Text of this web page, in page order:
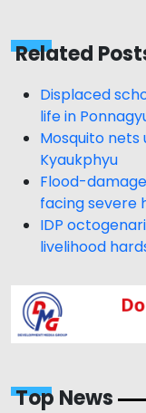
Related
Displaced
life in
Mosquito nets
Kyaukphyu
Flood-
facing severe
IDP
livelihood
Top News